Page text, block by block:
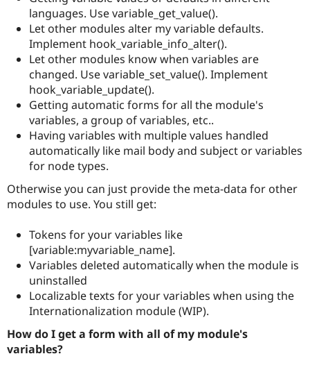
languages. Use variable_get_value().
Let other modules alter my variable defaults.
Implement hook_variable_info_alter().
Let other modules know when variables are
changed. Use variable_set_value(). Implement
hook_variable_update().
Getting automatic forms for all the module's
variables, a group of variables, etc..
Having variables with multiple values handled
automatically like mail body and subject or variables
for node types.
Otherwise you can just provide the meta-data for other
modules to use. You still get:
Tokens for your variables like
[variable:myvariable_name].
Variables deleted automatically when the module is
uninstalled
Localizable texts for your variables when using the
Internationalization module (WIP).
How do I get a form with all of my module's
variables?